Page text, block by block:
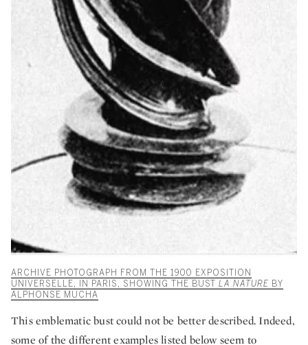
ARCHIVE PHOTOGRAPH FROM THE 1900 EXPOSITION
UNIVERSELLE, IN PARIS, SHOWING THE BUST LA NATURE BY
ALPHONSE MUCHA
This emblematic bust could not be better described. Indeed,
some of the different examples listed below seem to